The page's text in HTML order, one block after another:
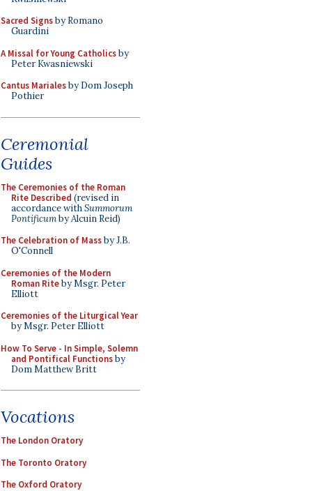
Sacred Signsby Romano
Guardini
A Missal for Young Catholicsby
Peter Kwasniewski
Cantus Marialesby Dom Joseph
Pothier
Ceremonial
Guides
The Ceremonies of the Roman
Rite Described (revised in
accordance withSummorum
Pontificumby Alcuin Reid)
The Celebration of Massby J.B.
O'Connell
Ceremonies of the Modern
Roman Riteby Msgr. Peter
Elliott
Ceremonies of the Liturgical Year
by Msgr. Peter Elliott
How To Serve - In Simple, Solemn
and Pontifical Functionsby
Dom Matthew Britt
Vocations
The London Oratory
The Toronto Oratory
The Oxford Oratory